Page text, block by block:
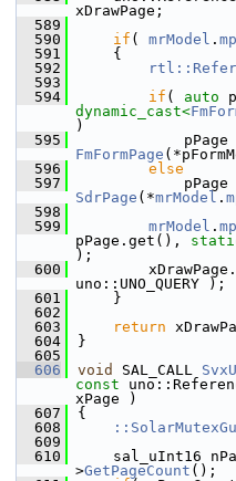
xDrawPage;
  589
  590
if ( mrModel .
  591
    {
  592
  593
  594
if ( auto
dynamic_cast<
)
  595
pPage
FmFormPage
  596
else
  597
pPage
SdrPage (*mrModel .
  598
  599
mrModel .
pPage.get(),
);
  600
uno::UNO_QUERY );
  601
    }
  602
  603
return
  604
}
  605
  606
void SAL_CALL
const
xPage )
  607
{
  608
  609
  610
sal_uInt16
>GetPageCount ();